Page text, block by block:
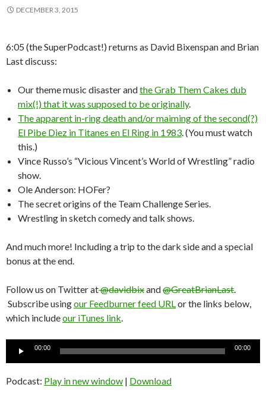
DECEMBER 3, 2015
6:05 (the SuperPodcast!) returns as David Bixenspan and Brian
Last discuss:
Our theme music disaster andthe Grab Them Cakes dub
mix(!) that it was supposed to be originally.
The apparent in-ring death and/or maiming of the second(?)
El Pibe Diez in Titanes en El Ring in 1983. (You must watch
this.)
Vince Russo’s “Vicious Vincent’s World of Wrestling” radio
show.
Ole Anderson: HOFer?
The secret origins of the Team Challenge Series.
Wrestling in sketch comedy and talk shows.
And much more! Including a trip to the dark side and a special
bonus at the end.
Follow us on Twitter at@davidbixand@GreatBrianLast.
Subscribe usingour Feedburner feed URLor the links below,
which includeour iTunes link.
Audio
00:00 00:00
Podcast: Play in new window | Download